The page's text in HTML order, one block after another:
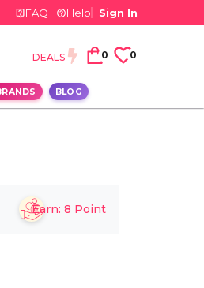
FAQ Help Sign In
DEALS 0 0
BLOG
Earn: 8 Point